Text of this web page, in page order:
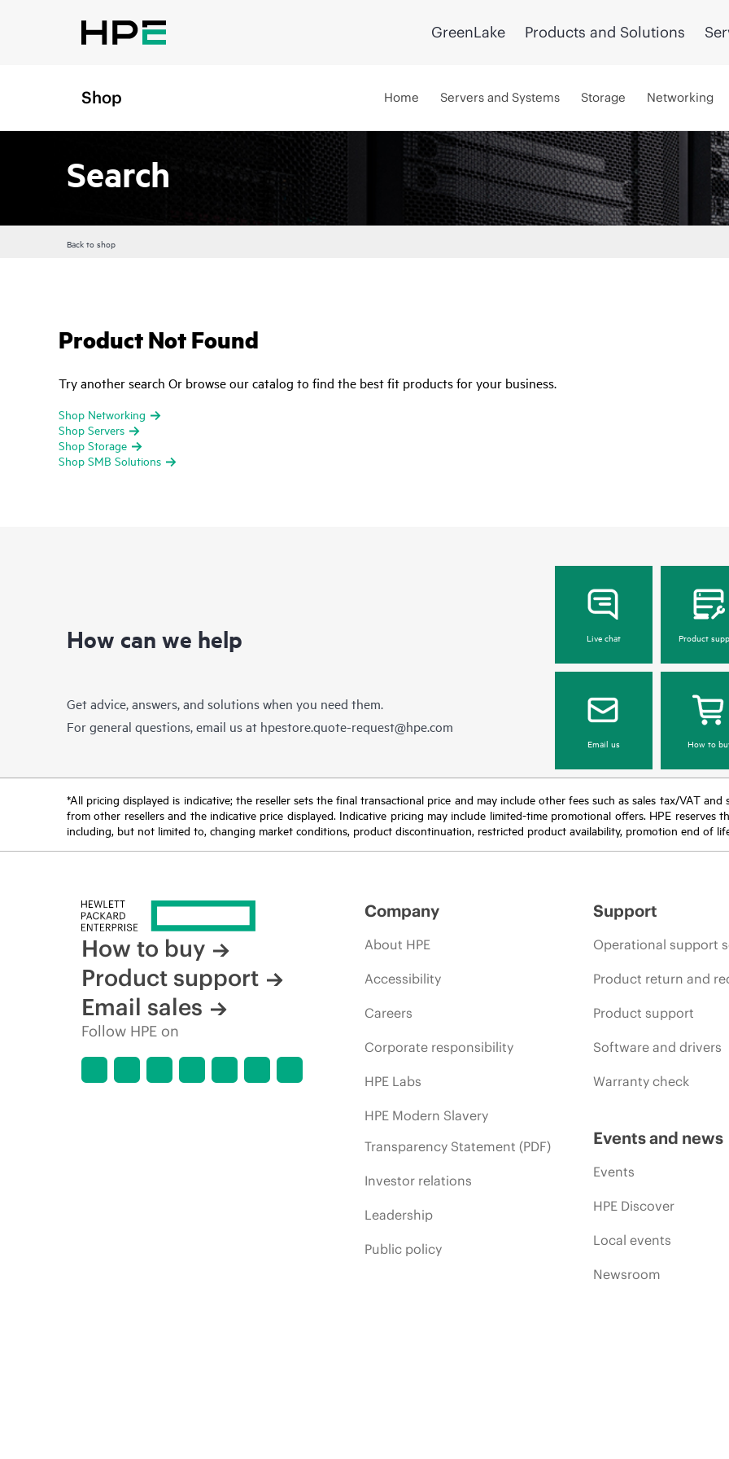
GreenLake Products and Solutions
Shop Home Servers and Systems Storage Networking
Search
Back to shop
Product Not Found
Try another search Or browse our catalog to find the best fit products for your business.
Shop Networking
Shop Servers
Shop Storage
Shop SMB Solutions
How can we help
Get advice, answers, and solutions when you need them.
For general questions, email us at hpestore.quote-request@hpe.com
Live chat Product
Email us How to
*All pricing displayed is indicative; the reseller sets the final transactional price and may include other fees such as sales tax/VAT
from other resellers and the indicative price displayed. Indicative pricing may include limited-time promotional offers. HPE
including, but not limited to, changing market conditions, product discontinuation, restricted product availability, promotion end of
How to buy
Product support
Email sales
Follow HPE on
Company
About HPE
Accessibility
Careers
Corporate responsibility
HPE Labs
HPE Modern Slavery
Transparency Statement (PDF)
Investor relations
Leadership
Public policy
Support
Operational support
Product return and
Product support
Software and drivers
Warranty check
Events and news
Events
HPE Discover
Local events
Newsroom